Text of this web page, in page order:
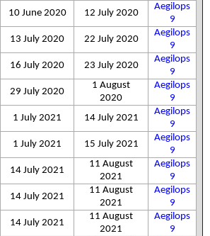
10 June 2020 12 July 2020
Aegilops
9
13 July 2020 22 July 2020
Aegilops
9
16 July 2020 23 July 2020
Aegilops
9
29 July 2020
1 August
2020
Aegilops
9
1 July 2021 14 July 2021
Aegilops
9
1 July 2021 15 July 2021
Aegilops
9
14 July 2021
11 August
2021
Aegilops
9
14 July 2021
11 August
2021
Aegilops
9
14 July 2021
11 August
2021
Aegilops
9